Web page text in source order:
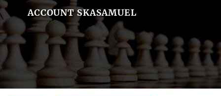
ACCOUNT SKASAMUEL